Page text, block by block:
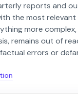
reports and
the most relevant
more complex,
remains out of
errors or